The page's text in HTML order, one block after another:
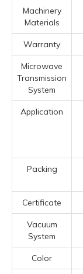
Machinery
Materials
Warranty
Microwave
Transmission
System
Application
Packing
Certificate
Vacuum
System
Color